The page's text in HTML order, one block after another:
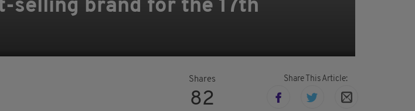
selling brand for the 17th
Shares
82
Share This Article: